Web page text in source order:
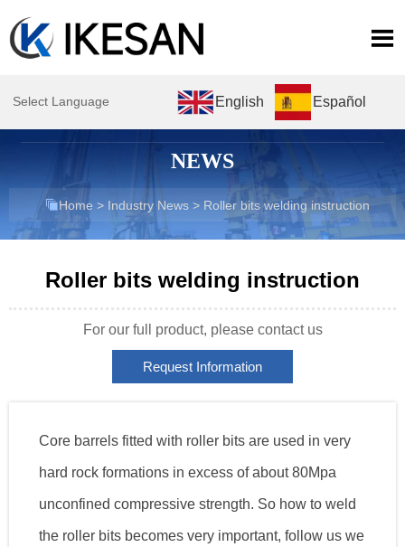
Select Language English Español

NEWS
Home > Industry News > Roller bits welding instruction
Roller bits welding instruction
For our full product, please contact us
Request Information
Core barrels fitted with roller bits are used in very
hard rock formations in excess of about 80Mpa
unconfined compressive strength. So how to weld
the roller bits becomes very important, follow us we